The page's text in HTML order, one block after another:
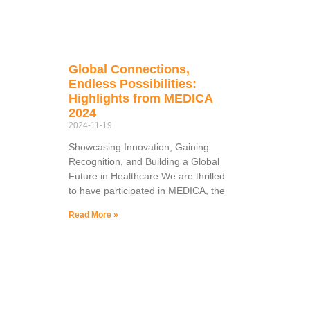
Global Connections,
Endless Possibilities:
Highlights from MEDICA
2024
2024-11-19
Showcasing Innovation, Gaining
Recognition, and Building a Global
Future in Healthcare We are thrilled
to have participated in MEDICA, the
Read More »